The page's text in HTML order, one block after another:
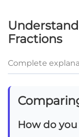
Fractions
Complete
How do